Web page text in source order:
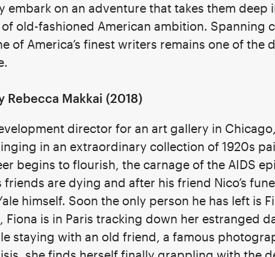
embark on an adventure that takes them deep
old-fashioned American ambition. Spanning
of America’s finest writers remains one of the
Rebecca Makkai (2018)
director for an art gallery in
in an extraordinary collection of 1920s
begins to flourish, the carnage of the AIDS
are dying and after his friend Nico’s
himself. Soon the only person he has left is
Fiona is in Paris tracking down her estranged
staying with an old friend, a famous